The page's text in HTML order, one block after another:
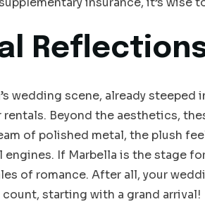
wedding scene, already
rentals. Beyond the aesthetics,
of polished metal, the plush
engines. If Marbella is the stage
of romance. After all, your
starting with a grand arrival!